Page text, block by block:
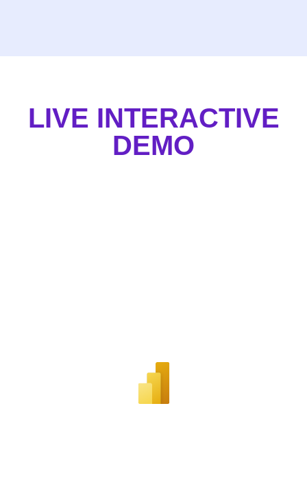
LIVE INTERACTIVE
DEMO